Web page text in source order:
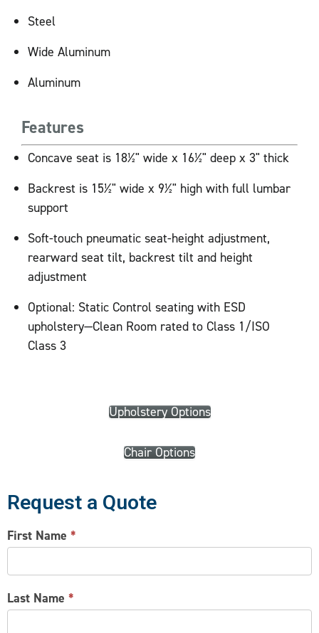
Steel
Wide Aluminum
Aluminum
Features
Concave seat is 18½" wide x 16½" deep x 3" thick
Backrest is 15½" wide x 9½" high with full lumbar
support
Soft-touch pneumatic seat-height adjustment,
rearward seat tilt, backrest tilt and height
adjustment
Optional: Static Control seating with ESD
upholstery—Clean Room rated to Class 1/ISO
Class 3
Upholstery Options
Chair Options
Request a Quote
CONTACT
US
First Name *
Last Name *